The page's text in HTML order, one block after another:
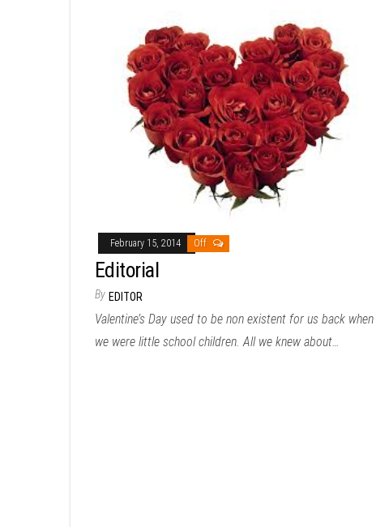
February 15, 2014 Off
Editorial
By EDITOR
Valentine’s Day used to be non existent for us back when
we were little school children. All we knew about…